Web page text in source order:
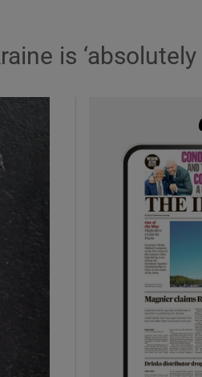
is ‘absolutely